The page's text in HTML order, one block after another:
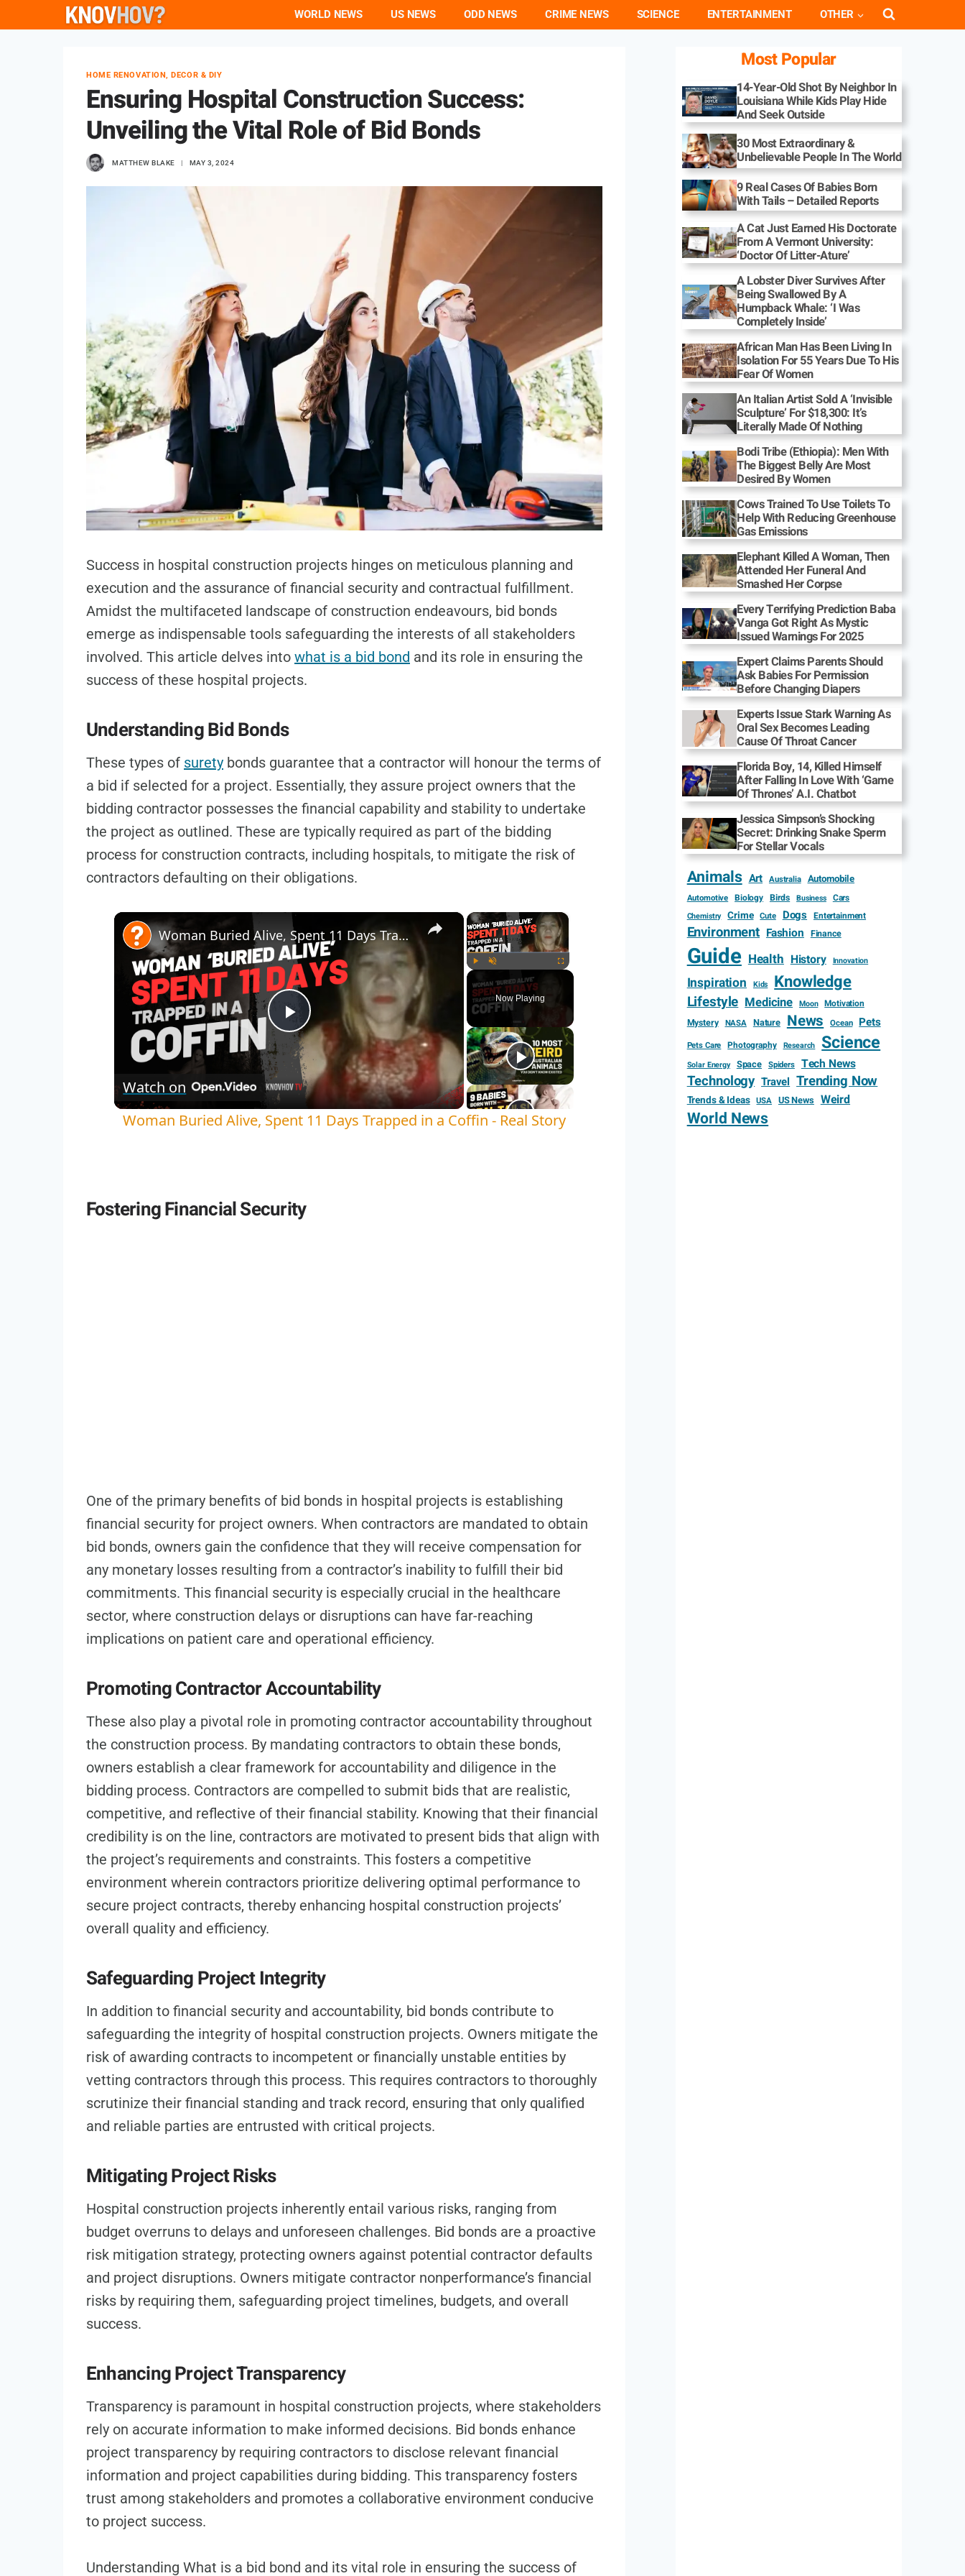
to
WORLD NEWS US NEWS ODD NEWS CRIME NEWS SCIENCE ENTERTAINMENT OTHER
HOME RENOVATION, DECOR & DIY
Ensuring Hospital Construction Success:
Unveiling the Vital Role of Bid Bonds
MATTHEW BLAKE MAY 3, 2024
Success in hospital construction projects hinges on meticulous planning and
execution and the assurance of financial security and contractual fulfillment.
Amidst the multifaceted landscape of construction endeavours, bid bonds
emerge as indispensable tools safeguarding the interests of all stakeholders
involved. This article delves into what is a bid bond and its role in ensuring the
success of these hospital projects.
Understanding Bid Bonds
These types of surety bonds guarantee that a contractor will honour the terms of
a bid if selected for a project. Essentially, they assure project owners that the
bidding contractor possesses the financial capability and stability to undertake
the project as outlined. These are typically required as part of the bidding
process for construction contracts, including hospitals, to mitigate the risk of
contractors defaulting on their obligations.
×
Fullscreen
Now Playing
×
Play
Video
Woman Buried Alive, Spent 11 Days Trapped in a Coffin - Real Story
Watch on
Woman Buried Alive, Spent 11 Days Trapped in a Coffin - Real Story
Fostering Financial Security
One of the primary benefits of bid bonds in hospital projects is establishing
financial security for project owners. When contractors are mandated to obtain
bid bonds, owners gain the confidence that they will receive compensation for
any monetary losses resulting from a contractor’s inability to fulfill their bid
commitments. This financial security is especially crucial in the healthcare
sector, where construction delays or disruptions can have far-reaching
implications on patient care and operational efficiency.
Promoting Contractor Accountability
These also play a pivotal role in promoting contractor accountability throughout
the construction process. By mandating contractors to obtain these bonds,
owners establish a clear framework for accountability and diligence in the
bidding process. Contractors are compelled to submit bids that are realistic,
competitive, and reflective of their financial stability. Knowing that their financial
credibility is on the line, contractors are motivated to present bids that align with
the project’s requirements and constraints. This fosters a competitive
environment wherein contractors prioritize delivering optimal performance to
secure project contracts, thereby enhancing hospital construction projects’
overall quality and efficiency.
Safeguarding Project Integrity
In addition to financial security and accountability, bid bonds contribute to
safeguarding the integrity of hospital construction projects. Owners mitigate the
risk of awarding contracts to incompetent or financially unstable entities by
vetting contractors through this process. This requires contractors to thoroughly
scrutinize their financial standing and track record, ensuring that only qualified
and reliable parties are entrusted with critical projects.
Mitigating Project Risks
Hospital construction projects inherently entail various risks, ranging from
budget overruns to delays and unforeseen challenges. Bid bonds are a proactive
risk mitigation strategy, protecting owners against potential contractor defaults
and project disruptions. Owners mitigate contractor nonperformance’s financial
risks by requiring them, safeguarding project timelines, budgets, and overall
success.
Enhancing Project Transparency
Transparency is paramount in hospital construction projects, where stakeholders
rely on accurate information to make informed decisions. Bid bonds enhance
project transparency by requiring contractors to disclose relevant financial
information and project capabilities during bidding. This transparency fosters
trust among stakeholders and promotes a collaborative environment conducive
to project success.
Understanding What is a bid bond and its vital role in ensuring the success of
Most Popular
14-Year-Old Shot By Neighbor In
Louisiana While Kids Play Hide
And Seek Outside
30 Most Extraordinary &
Unbelievable People In The World
9 Real Cases Of Babies Born
With Tails – Detailed Reports
A Cat Just Earned His Doctorate
From A Vermont University:
‘Doctor Of Litter-Ature’
A Lobster Diver Survives After
Being Swallowed By A
Humpback Whale: ‘I Was
Completely Inside’
African Man Has Been Living In
Isolation For 55 Years Due To His
Fear Of Women
An Italian Artist Sold A ‘Invisible
Sculpture’ For $18,300: It’s
Literally Made Of Nothing
Bodi Tribe (Ethiopia): Men With
The Biggest Belly Are Most
Desired By Women
Cows Trained To Use Toilets To
Help With Reducing Greenhouse
Gas Emissions
Elephant Killed A Woman, Then
Attended Her Funeral And
Smashed Her Corpse
Every Terrifying Prediction Baba
Vanga Got Right As Mystic
Issued Warnings For 2025
Expert Claims Parents Should
Ask Babies For Permission
Before Changing Diapers
Experts Issue Stark Warning As
Oral Sex Becomes Leading
Cause Of Throat Cancer
Florida Boy, 14, Killed Himself
After Falling In Love With ‘Game
Of Thrones’ A.I. Chatbot
Jessica Simpson’s Shocking
Secret: Drinking Snake Sperm
For Stellar Vocals
Animals Art Australia Automobile
Automotive Biology Birds Business Cars
Chemistry Crime Cute Dogs Entertainment
Environment Fashion Finance
Guide Health History Innovation
Inspiration Kids Knowledge
Lifestyle Medicine Moon Motivation
Mystery NASA Nature News Ocean Pets
Pets Care Photography Research Science
Solar Energy Space Spiders Tech News
Technology Travel Trending Now
Trends & Ideas USA US News Weird
World News